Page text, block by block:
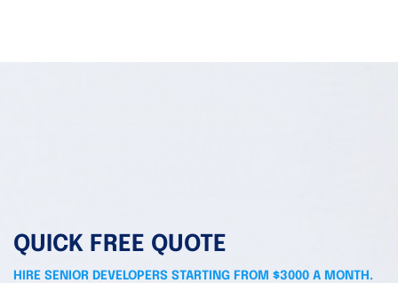
QUICK FREE QUOTE
HIRE SENIOR DEVELOPERS STARTING FROM $3000 A MONTH.